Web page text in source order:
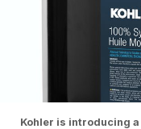
Kohler is introducing